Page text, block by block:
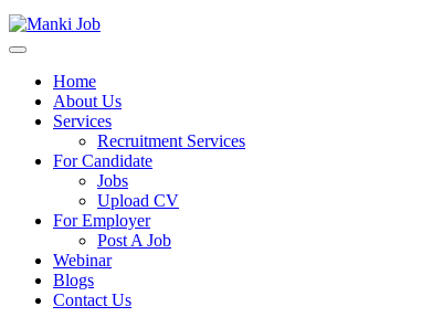
Home
About Us
Services
Recruitment Services
For Candidate
Jobs
Upload CV
For Employer
Post A Job
Webinar
Blogs
Contact Us